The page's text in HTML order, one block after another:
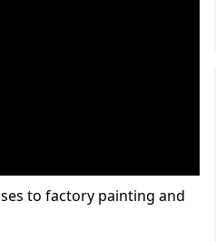
to factory painting and